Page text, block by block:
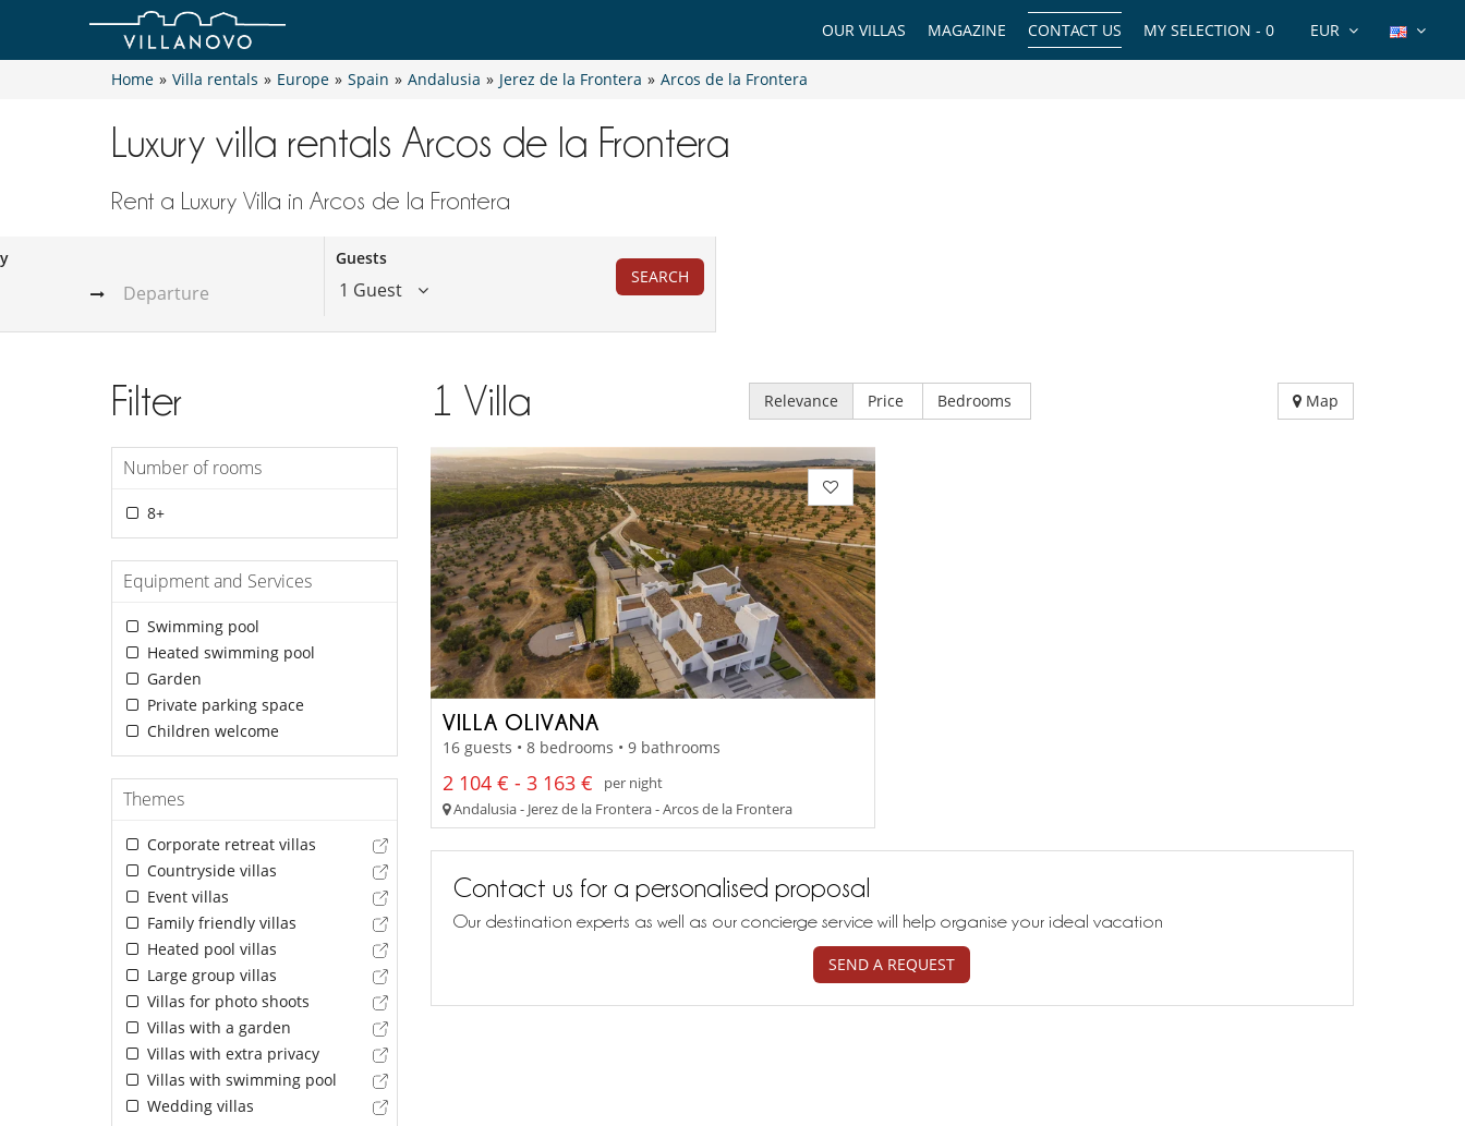
EUR
MY SELECTION - 0
CONTACT US
MAGAZINE
OUR VILLAS
Home » Villa rentals » Europe » Spain » Andalusia » Jerez de la Frontera » Arcos de la Frontera
Luxury villa rentals Arcos de la Frontera
Rent a Luxury Villa in Arcos de la Frontera
Guests
1 Guest
SEARCH
Filter
Number of rooms
8+
Equipment and Services
Swimming pool
Heated swimming pool
Garden
Private parking space
Children welcome
Themes
Corporate retreat villas
Countryside villas
Event villas
Family friendly villas
Heated pool villas
Large group villas
Villas for photo shoots
Villas with a garden
Villas with extra privacy
Villas with swimming pool
Wedding villas
1 Villa Relevance Price Bedrooms Map
VILLA OLIVANA
16 guests • 8 bedrooms • 9 bathrooms
2 104 € - 3 163 €
per night
Andalusia - Jerez de la Frontera - Arcos de la Frontera
Contact us for a personalised proposal
Our destination experts as well as our concierge service will help organise your ideal vacation
SEND A REQUEST